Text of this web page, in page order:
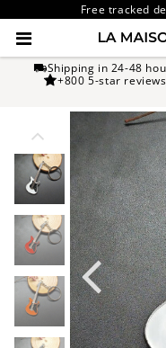
Free tracked
Shipping in 24-48
+800 5-star reviews